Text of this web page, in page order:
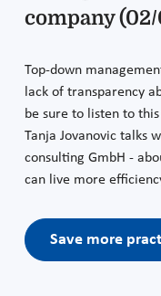
company
Top-down
lack of transparency
be sure to listen to
Tanja Jovanovic talks
consulting GmbH -
can live more
Save more